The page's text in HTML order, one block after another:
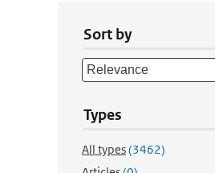
Sort by
Types
All types(3462)